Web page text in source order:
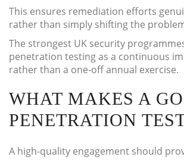
This ensures remediation efforts
rather than simply shifting the
The strongest UK security
penetration testing as a continuous
rather than a one-off annual exercise.
WHAT MAKES A
PENETRATION
A high-quality engagement should